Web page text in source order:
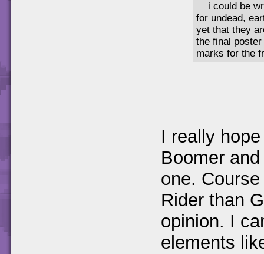
i could be
for undead,
yet that they
the final
marks for the
I really
Boomer
one.
Rider than
opinion. I
elements